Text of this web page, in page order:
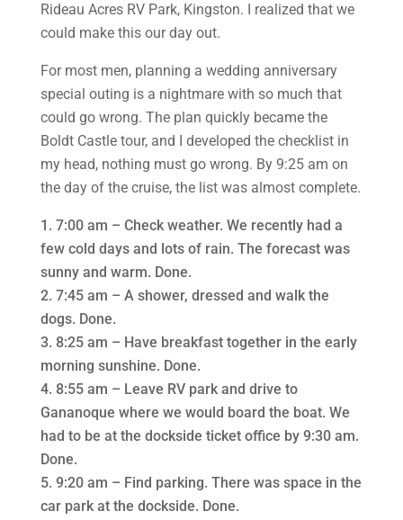
Rideau Acres RV Park, Kingston. I realized that we
could make this our day out.
For most men, planning a wedding anniversary
special outing is a nightmare with so much that
could go wrong. The plan quickly became the
Boldt Castle tour, and I developed the checklist in
my head, nothing must go wrong. By 9:25 am on
the day of the cruise, the list was almost complete.
7:00 am – Check weather. We recently had a
few cold days and lots of rain. The forecast was
sunny and warm. Done.
7:45 am – A shower, dressed and walk the
dogs. Done.
8:25 am – Have breakfast together in the early
morning sunshine. Done.
8:55 am – Leave RV park and drive to
Gananoque where we would board the boat. We
had to be at the dockside ticket office by 9:30 am.
Done.
9:20 am – Find parking. There was space in the
car park at the dockside. Done.